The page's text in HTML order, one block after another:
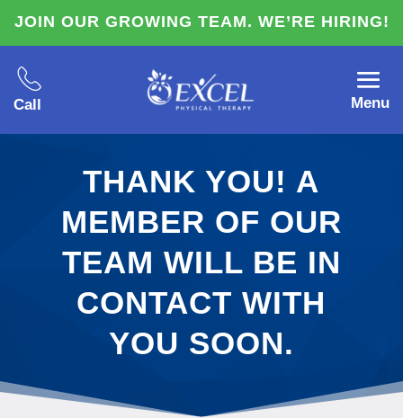
JOIN OUR GROWING TEAM. WE’RE HIRING!
Call Menu
THANK YOU! A
MEMBER OF OUR
TEAM WILL BE IN
CONTACT WITH
YOU SOON.